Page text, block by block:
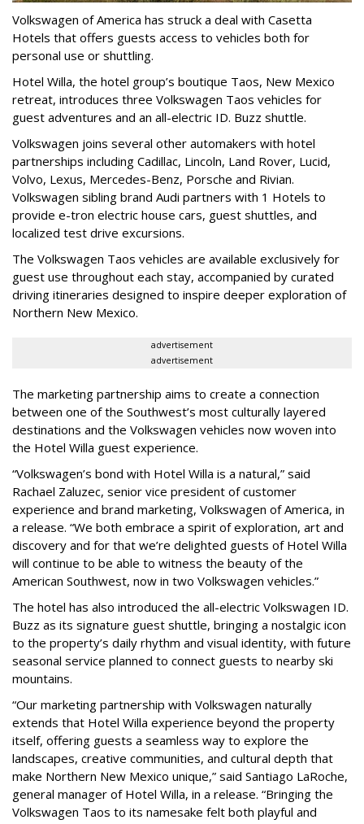
Volkswagen of America has struck a deal with Casetta
Hotels that offers guests access to vehicles both for
personal use or shuttling.
Hotel Willa, the hotel group’s boutique Taos, New Mexico
retreat, introduces three Volkswagen Taos vehicles for
guest adventures and an all-electric ID. Buzz shuttle.
Volkswagen joins several other automakers with hotel
partnerships including Cadillac, Lincoln, Land Rover, Lucid,
Volvo, Lexus, Mercedes-Benz, Porsche and Rivian.
Volkswagen sibling brand Audi partners with 1 Hotels to
provide e-tron electric house cars, guest shuttles, and
localized test drive excursions.
The Volkswagen Taos vehicles are available exclusively for
guest use throughout each stay, accompanied by curated
driving itineraries designed to inspire deeper exploration of
Northern New Mexico.
advertisement
advertisement
The marketing partnership aims to create a connection
between one of the Southwest’s most culturally layered
destinations and the Volkswagen vehicles now woven into
the Hotel Willa guest experience.
“Volkswagen’s bond with Hotel Willa is a natural,” said
Rachael Zaluzec, senior vice president of customer
experience and brand marketing, Volkswagen of America, in
a release. “We both embrace a spirit of exploration, art and
discovery and for that we’re delighted guests of Hotel Willa
will continue to be able to witness the beauty of the
American Southwest, now in two Volkswagen vehicles.”
The hotel has also introduced the all-electric Volkswagen ID.
Buzz as its signature guest shuttle, bringing a nostalgic icon
to the property’s daily rhythm and visual identity, with future
seasonal service planned to connect guests to nearby ski
mountains.
“Our marketing partnership with Volkswagen naturally
extends that Hotel Willa experience beyond the property
itself, offering guests a seamless way to explore the
landscapes, creative communities, and cultural depth that
make Northern New Mexico unique,” said Santiago LaRoche,
general manager of Hotel Willa, in a release. “Bringing the
Volkswagen Taos to its namesake felt both playful and